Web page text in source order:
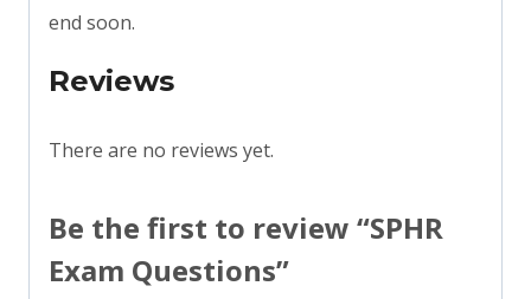
end soon.
Reviews
There are no reviews yet.
Be the first to review “SPHR
Exam Questions”